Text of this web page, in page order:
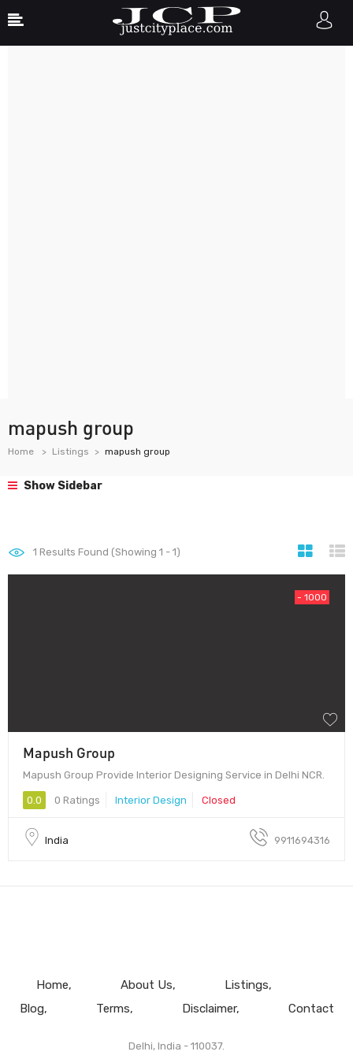
mapush group
Home Listings mapush group
Show Sidebar
1 Results Found (Showing 1 - 1)
- 1000
Mapush Group
Mapush Group Provide Interior Designing Service in Delhi NCR.
0.0 0 Ratings Interior Design Closed
India 9911694316
Home About Us
Listings
Blog
Terms Disclaimer Contact
Delhi, India - 110037.